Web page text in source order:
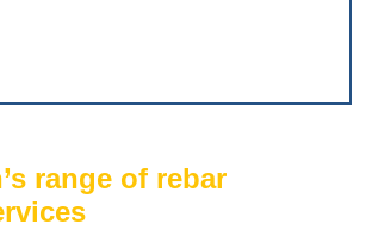
range of rebar